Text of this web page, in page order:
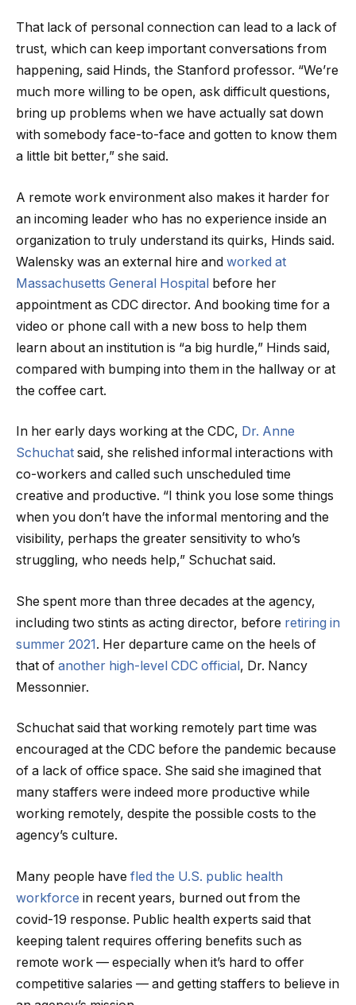
That lack of personal connection can lead to a lack of
trust, which can keep important conversations from
happening, said Hinds, the Stanford professor. “We’re
much more willing to be open, ask difficult questions,
bring up problems when we have actually sat down
with somebody face-to-face and gotten to know them
a little bit better,” she said.
A remote work environment also makes it harder for
an incoming leader who has no experience inside an
organization to truly understand its quirks, Hinds said.
Walensky was an external hire and worked at
Massachusetts General Hospital before her
appointment as CDC director. And booking time for a
video or phone call with a new boss to help them
learn about an institution is “a big hurdle,” Hinds said,
compared with bumping into them in the hallway or at
the coffee cart.
In her early days working at the CDC, Dr. Anne
Schuchat said, she relished informal interactions with
co-workers and called such unscheduled time
creative and productive. “I think you lose some things
when you don’t have the informal mentoring and the
visibility, perhaps the greater sensitivity to who’s
struggling, who needs help,” Schuchat said.
She spent more than three decades at the agency,
including two stints as acting director, before retiring in
summer 2021. Her departure came on the heels of
that of another high-level CDC official, Dr. Nancy
Messonnier.
Schuchat said that working remotely part time was
encouraged at the CDC before the pandemic because
of a lack of office space. She said she imagined that
many staffers were indeed more productive while
working remotely, despite the possible costs to the
agency’s culture.
Many people have fled the U.S. public health
workforce in recent years, burned out from the
covid-19 response. Public health experts said that
keeping talent requires offering benefits such as
remote work — especially when it’s hard to offer
competitive salaries — and getting staffers to believe in